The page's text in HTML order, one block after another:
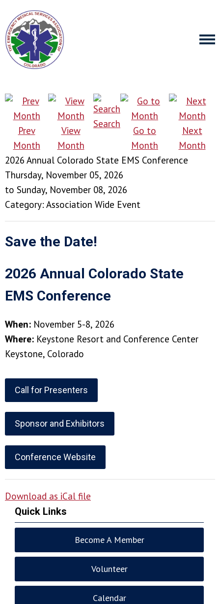
Prev
Month
View
Month
Search
Go to
Month
Next
Month
2026 Annual Colorado State EMS Conference
Thursday, November 05, 2026
to Sunday, November 08, 2026
Category: Association Wide Event
Save the Date!
2026 Annual Colorado State
EMS Conference
When: November 5-8, 2026
Where: Keystone Resort and Conference Center
Keystone, Colorado
Call for Presenters
Sponsor and Exhibitors
Conference Website
Download as iCal file
Quick Links
Become A Member
Volunteer
Calendar